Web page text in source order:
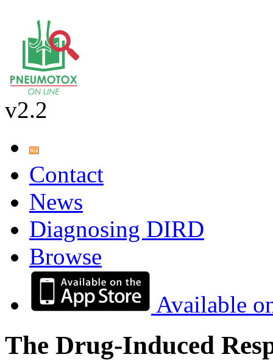
v2.2
Contact
News
Diagnosing DIRD
Browse
Available
The Drug-Induced